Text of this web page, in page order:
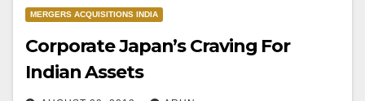
MERGERS ACQUISITIONS INDIA
Corporate Japan’s Craving For
Indian Assets